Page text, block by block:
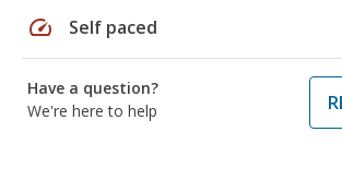
speed Self paced
Have a question?
We're here to help